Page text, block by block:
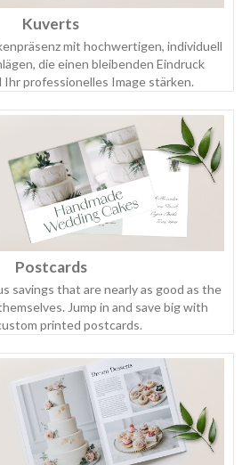
Kuverts
mit hochwertigen, individuell
die einen bleibenden Eindruck
professionelles Image stärken.
Postcards
savings that are nearly as good as the
Jump in and save big with
printed postcards.